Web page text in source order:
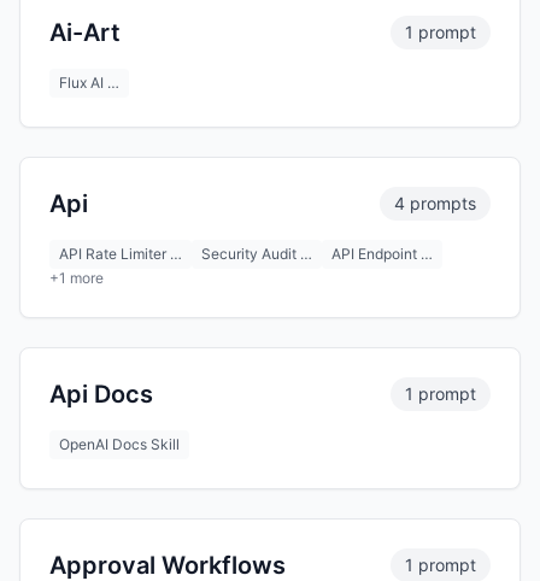
Ai-Art 1 prompt
Flux AI …
Api 4 prompts
API Rate Limiter … Security Audit …
API Endpoint …
+1 more
Api Docs 1 prompt
OpenAI Docs Skill
Approval Workflows 1 prompt